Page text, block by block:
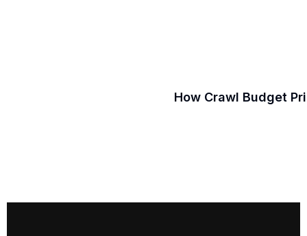
How Crawl Budget